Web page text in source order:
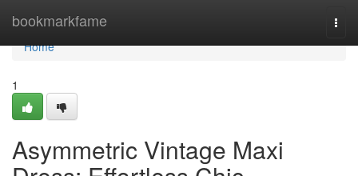
bookmarkfame
Home
Home
1
Asymmetric Vintage Maxi